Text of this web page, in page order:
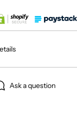
Ask a question